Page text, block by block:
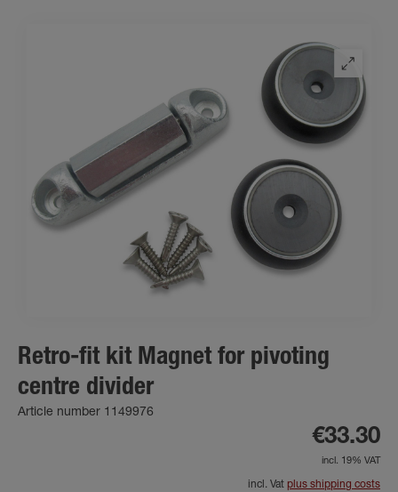
Retro-fit kit Magnet for pivoting
centre divider
Article number 1149976
€33.30
incl. 19% VAT
incl. Vat plus shipping costs